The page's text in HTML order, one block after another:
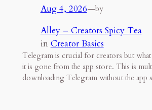
Aug 4, 2026—by
Alley – Creators Spicy Tea
in Creator Basics
Telegram is crucial for creators but
it is gone from the app store. This is
downloading Telegram without the app